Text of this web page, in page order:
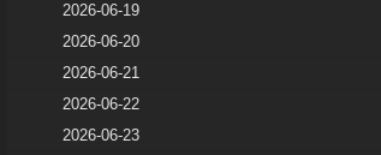
2026-06-19
2026-06-20
2026-06-21
2026-06-22
2026-06-23